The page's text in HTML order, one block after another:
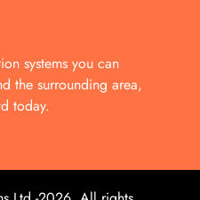
systems you can
the surrounding area,
today.